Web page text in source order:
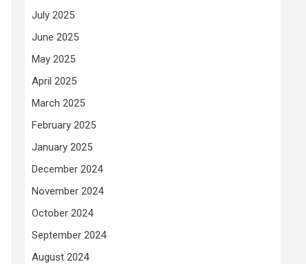
July 2025
June 2025
May 2025
April 2025
March 2025
February 2025
January 2025
December 2024
November 2024
October 2024
September 2024
August 2024